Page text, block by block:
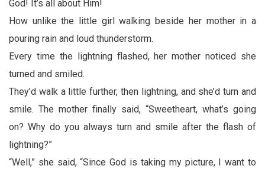
God! It’s all about Him!
How unlike the little girl walking beside her mother in a
pouring rain and loud thunderstorm.
Every time the lightning flashed, her mother noticed she
turned and smiled.
They’d walk a little further, then lightning, and she’d turn and
smile. The mother finally said, “Sweetheart, what’s going
on? Why do you always turn and smile after the flash of
lightning?”
“Well,” she said, “Since God is taking my picture, I want to